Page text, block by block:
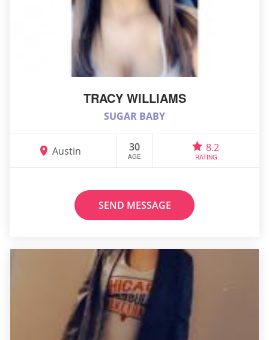
TRACY WILLIAMS
SUGAR BABY
Austin 30
AGE
8.2
RATING
SEND MESSAGE